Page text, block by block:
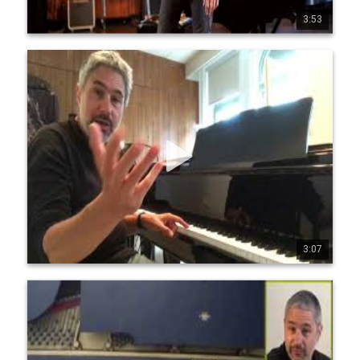
3:53
4407
25
3:07
Jean-Michel Pilc - Patreon - Tutorials Presentation
My Patreon page: https://www.patreon.com/ jmpilc
www.jeanmichelpilc.com www.facebook.com/jeanmic
helpilc twitter.com/jmpilc
1279
Jean Michel Pilc - Improvisational Fluency
Masterclass
Full Video at https://www.mymusicmaste
rclass.com/premiumvideos/jean-michel-pilc-jazz-piano-
lesson-1/ Description: In this part one (1 of 2) of this